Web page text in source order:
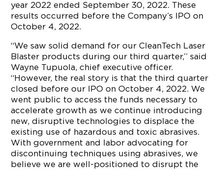
year 2022 ended September 30, 2022. These
results occurred before the Company’s IPO on
October 4, 2022.
“We saw solid demand for our CleanTech Laser
Blaster products during our third quarter,” said
Wayne Tupuola, chief executive officer.
“However, the real story is that the third quarter
closed before our IPO on October 4, 2022. We
went public to access the funds necessary to
accelerate growth as we continue introducing
new, disruptive technologies to displace the
existing use of hazardous and toxic abrasives.
With government and labor advocating for
discontinuing techniques using abrasives, we
believe we are well-positioned to disrupt the